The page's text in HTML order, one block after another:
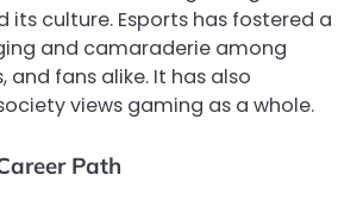
its culture. Esports has fostered a
and camaraderie among
and fans alike. It has also
views gaming as a whole.
Path